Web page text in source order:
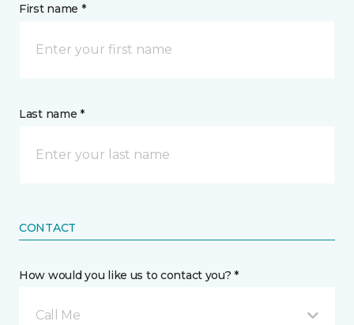
First name *
Last name *
CONTACT
How would you like us to contact you? *
Call Me